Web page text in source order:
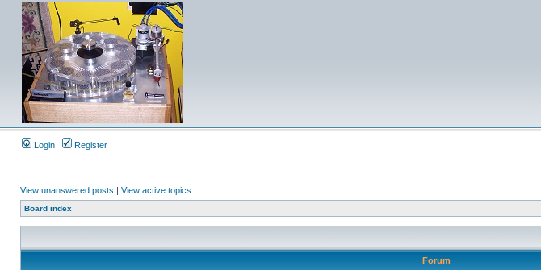
Login Register
View unanswered posts | View active topics
Board index
Forum